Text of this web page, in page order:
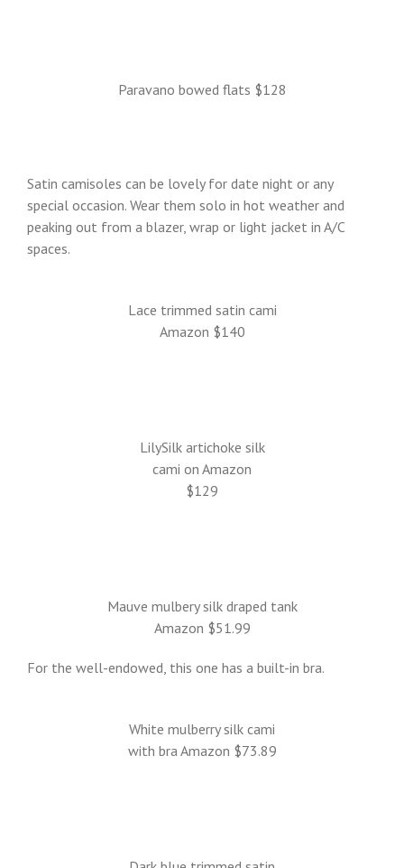
Paravano bowed flats $128
Satin camisoles can be lovely for date night or any
special occasion. Wear them solo in hot weather and
peaking out from a blazer, wrap or light jacket in A/C
spaces.
Lace trimmed satin cami
Amazon $140
LilySilk artichoke silk
cami on Amazon
$129
Mauve mulbery silk draped tank
Amazon $51.99
For the well-endowed, this one has a built-in bra.
White mulberry silk cami
with bra Amazon $73.89